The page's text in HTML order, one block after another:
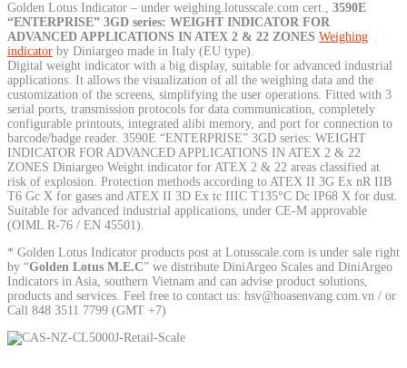
Golden Lotus Indicator – under weighing.lotusscale.com cert., 3590E
“ENTERPRISE” 3GD series: WEIGHT INDICATOR FOR
ADVANCED APPLICATIONS IN ATEX 2 & 22 ZONES Weighing
indicator by Diniargeo made in Italy (EU type).
Digital weight indicator with a big display, suitable for advanced industrial
applications. It allows the visualization of all the weighing data and the
customization of the screens, simplifying the user operations. Fitted with 3
serial ports, transmission protocols for data communication, completely
configurable printouts, integrated alibi memory, and port for connection to
barcode/badge reader. 3590E “ENTERPRISE” 3GD series: WEIGHT
INDICATOR FOR ADVANCED APPLICATIONS IN ATEX 2 & 22
ZONES Diniargeo Weight indicator for ATEX 2 & 22 areas classified at
risk of explosion. Protection methods according to ATEX II 3G Ex nR IIB
T6 Gc X for gases and ATEX II 3D Ex tc IIIC T135°C Dc IP68 X for dust.
Suitable for advanced industrial applications, under CE-M approvable
(OIML R-76 / EN 45501).
* Golden Lotus Indicator products post at Lotusscale.com is under sale right
by “Golden Lotus M.E.C” we distribute DiniArgeo Scales and DiniArgeo
Indicators in Asia, southern Vietnam and can advise product solutions,
products and services. Feel free to contact us: hsv@hoasenvang.com.vn / or
Call 848 3511 7799 (GMT +7)